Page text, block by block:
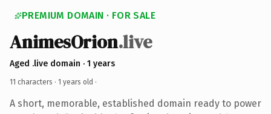
PREMIUM DOMAIN · FOR SALE
AnimesOrion.live
Aged .live domain · 1 years
11 characters · 1 years old ·
A short, memorable, established domain ready to power